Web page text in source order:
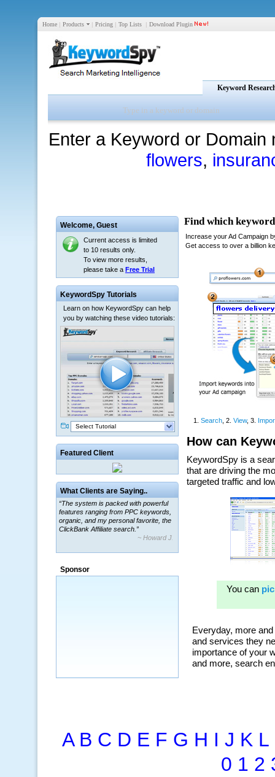
Home | Products | Pricing | Top Lists | Download Plugin
Keyword
Enter a Keyword or
flowers,
Welcome, Guest
Current access is limited
to 10 results only.
To view more results,
please take a Free Trial
KeywordSpy Tutorials
Learn on how KeywordSpy can help
you by watching these video tutorials:
Select Tutorial
Featured Client
What Clients are Saying..
“The system is packed with powerful
features ranging from PPC keywords,
organic, and my personal favorite, the
ClickBank Affiliate search.”
~ Howard J.
“By using KeywordSpy to enhance our
a market that was left untapped for
Sponsor
A B C D E F G H I J K L
0 1 2